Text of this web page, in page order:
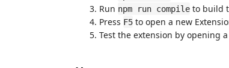
Run npm run compile to build
Press F5 to open a new
Test the extension by opening